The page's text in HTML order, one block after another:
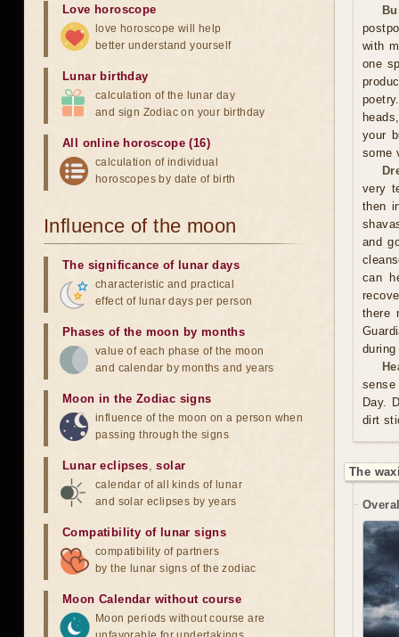
with
one
your
some
very
then
and
can
there
Day.
dirt
The
Love horoscope
love horoscope will help
better understand yourself
Lunar birthday
calculation of the lunar day
and sign Zodiac on your birthday
All online horoscope (16)
calculation of individual
horoscopes by date of birth
Influence of the moon
The significance of lunar days
characteristic and practical
effect of lunar days per person
Phases of the moon by months
value of each phase of the moon
and calendar by months and years
Moon in the Zodiac signs
influence of the moon on a person when
passing through the signs
Lunar eclipses,solar
calendar of all kinds of lunar
and solar eclipses by years
Compatibility of lunar signs
compatibility of partners
by the lunar signs of the zodiac
Moon Calendar without course
Moon periods without course are